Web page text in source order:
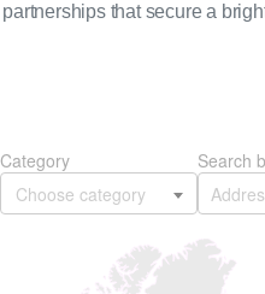
partnerships that secure a